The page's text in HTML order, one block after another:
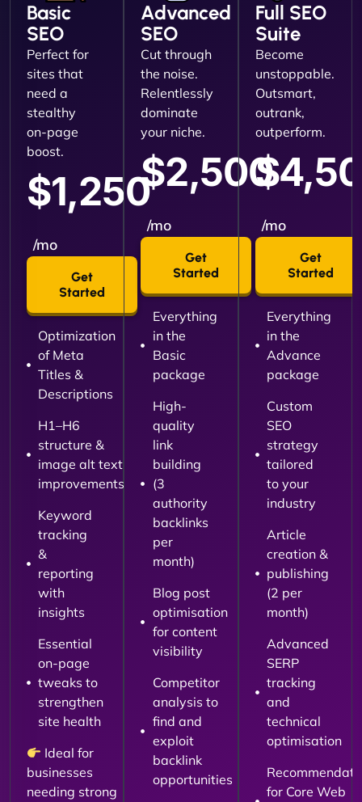
Basic
SEO
Perfect for
sites that
need a
stealthy
on-page
boost.
$1,250
/mo
Get
Started
Optimization
of Meta
Titles &
Descriptions
H1–H6
structure &
image alt text
improvements
Keyword
tracking
&
reporting
with
insights
Essential
on-page
tweaks to
strengthen
site health
Ideal for
businesses
needing strong
Advanced
SEO
Cut through
the noise.
Relentlessly
dominate
your niche.
$2,500
/mo
Get
Started
Everything
in the
Basic
package
High-
quality
link
building
(3
authority
backlinks
per
month)
Blog post
optimisation
for content
visibility
Competitor
analysis to
find and
exploit
backlink
opportunities
Full SEO
Suite
Become
unstoppable.
Outsmart,
outrank,
outperform.
/mo
Get
Started
Everything
in the
Advance
package
Custom
SEO
strategy
tailored
to your
industry
Article
creation &
publishing
(2 per
month)
Advanced
SERP
tracking
and
technical
optimisation
for Core Web